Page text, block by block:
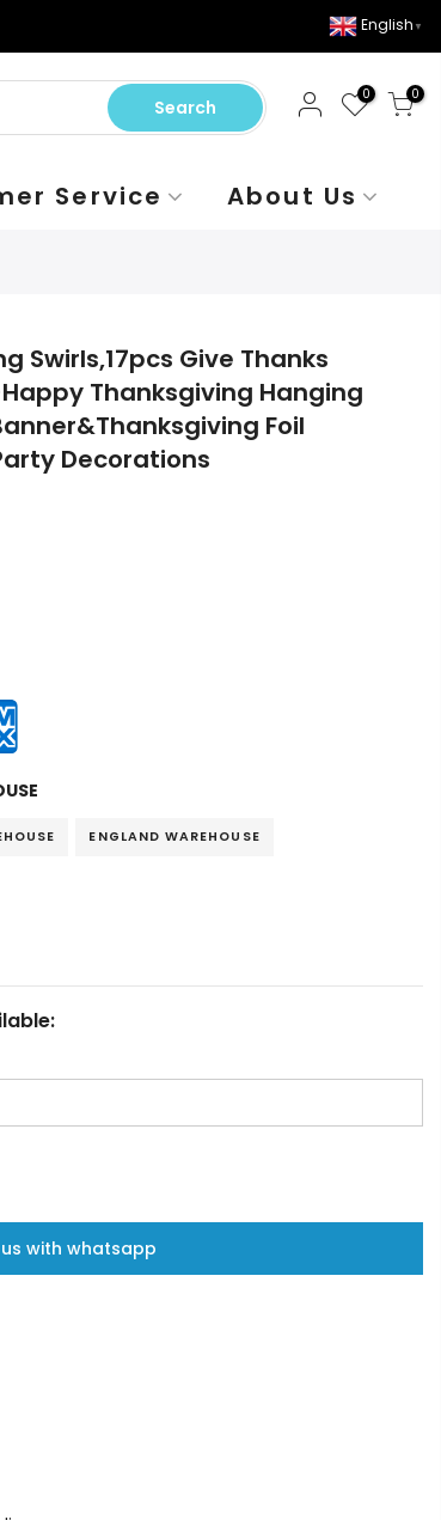
English ▼
Search
0 0
Service About Us
Swirls,17pcs Give Thanks
Thanksgiving Hanging
Foil
Decorations
ENGLAND WAREHOUSE
with whatsapp